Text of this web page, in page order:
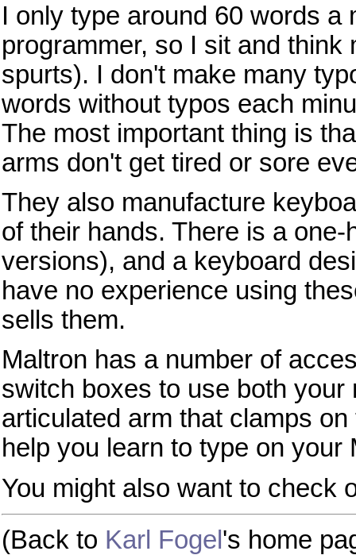
I only type around 60 words a
programmer, so I sit and
spurts). I don't make many
words without typos each
The most important thing is
arms don't get tired or sore
They also manufacture
of their hands. There is a
versions), and a keyboard
have no experience using
sells them.
Maltron has a number of
switch boxes to use both
articulated arm that clamps
help you learn to type on your
You might also want to check
(Back to Karl Fogel 's home